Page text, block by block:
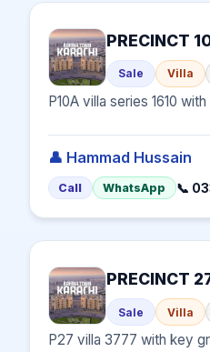
PRECINCT
Sale Villa
P10A villa series 1610
👤 Hammad Hussain
Call WhatsApp 📞
PRECINCT
Sale Villa
P27 villa 3777 with key